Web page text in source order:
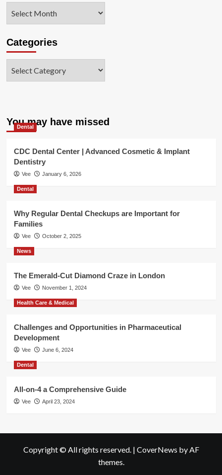
Categories
You may have missed
Dental
CDC Dental Center | Advanced Cosmetic & Implant
Dentistry
Vee January 6, 2026
Dental
Why Regular Dental Checkups are Important for
Families
Vee October 2, 2025
News
The Emerald-Cut Diamond Craze in London
Vee November 1, 2024
Health Care & Medical
Challenges and Opportunities in Pharmaceutical
Development
Vee June 6, 2024
Dental
All-on-4 a Comprehensive Guide
Vee April 23, 2024
Copyright © All rights reserved. | CoverNews by AF
themes.